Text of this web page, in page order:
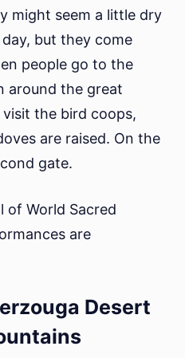
might seem a little dry
but they come
people go to the
around the great
the bird coops,
are raised. On the
gate.
of World Sacred
are
Desert